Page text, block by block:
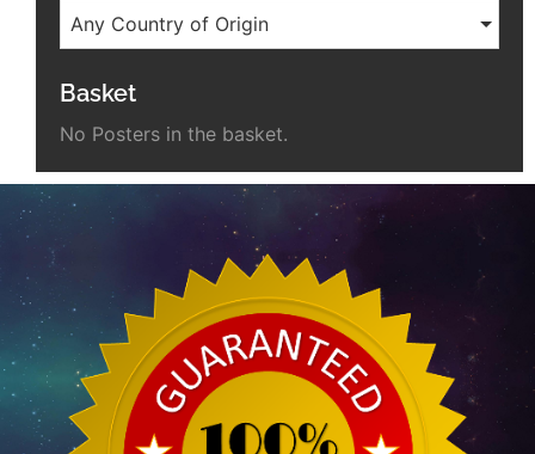
Any Country of Origin
Basket
No Posters in the basket.